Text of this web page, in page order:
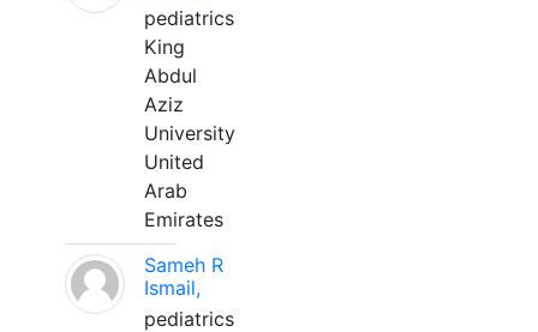
pediatrics
King
Abdul
Aziz
University
United
Arab
Emirates
Sameh R
Ismail,
pediatrics